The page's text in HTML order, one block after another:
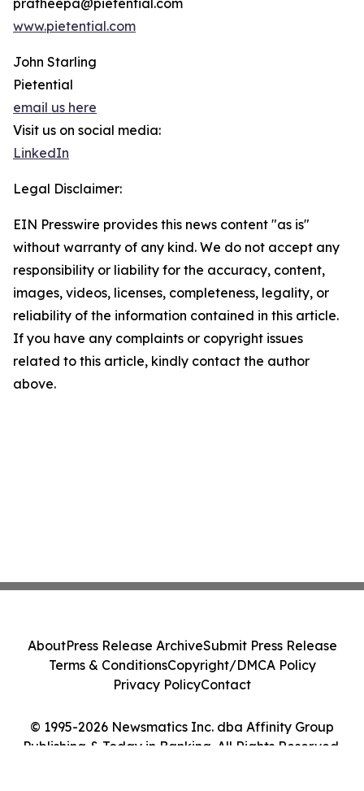
pratheepa@pietential.com
www.pietential.com
John Starling
Pietential
email us here
Visit us on social media:
LinkedIn
Legal Disclaimer:
EIN Presswire provides this news content "as is"
without warranty of any kind. We do not accept any
responsibility or liability for the accuracy, content,
images, videos, licenses, completeness, legality, or
reliability of the information contained in this article.
If you have any complaints or copyright issues
related to this article, kindly contact the author
above.
© 1995-2026 Newsmatics Inc. dba Affinity Group
Publishing & Today in Banking. All Rights Reserved.
AboutPress Release ArchiveSubmit Press Release
Terms & ConditionsCopyright/DMCA Policy
Privacy PolicyContact